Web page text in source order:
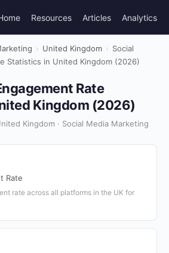
Resources Articles Analytics
› United Kingdom › Social
Statistics in United Kingdom (2026)
Rate
Kingdom (2026)
Kingdom · Social Media Marketing
Rate
rate across all platforms in the UK for